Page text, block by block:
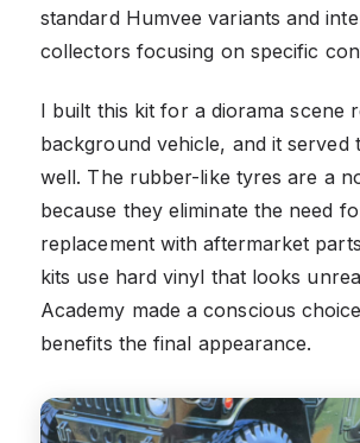
standard Humvee variants and
collectors focusing on specific
I built this kit for a diorama scene
background vehicle, and it served
well. The rubber-like tyres are a
because they eliminate the need
replacement with aftermarket
kits use hard vinyl that looks
Academy made a conscious
benefits the final appearance.